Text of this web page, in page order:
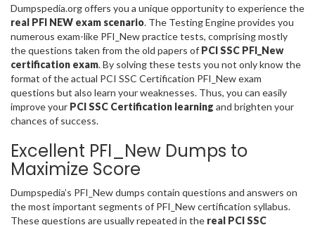
Dumpspedia.org offers you a unique opportunity to experience the
real PFI NEW exam scenario. The Testing Engine provides you
numerous exam-like PFI_New practice tests, comprising mostly
the questions taken from the old papers of PCI SSC PFI_New
certification exam. By solving these tests you not only know the
format of the actual PCI SSC Certification PFI_New exam
questions but also learn your weaknesses. Thus, you can easily
improve your PCI SSC Certification learning and brighten your
chances of success.
Excellent PFI_New Dumps to
Maximize Score
Dumpspedia’s PFI_New dumps contain questions and answers on
the most important segments of PFI_New certification syllabus.
These questions are usually repeated in the real PCI SSC